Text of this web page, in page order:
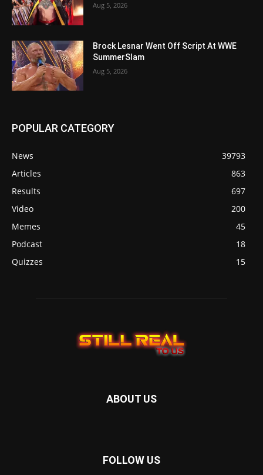
Aug 5, 2026
Brock Lesnar Went Off Script At WWE
SummerSlam
Aug 5, 2026
POPULAR CATEGORY
News
39793
Articles
863
Results
697
Video
200
Memes
45
Podcast
18
Quizzes
15
ABOUT US
FOLLOW US